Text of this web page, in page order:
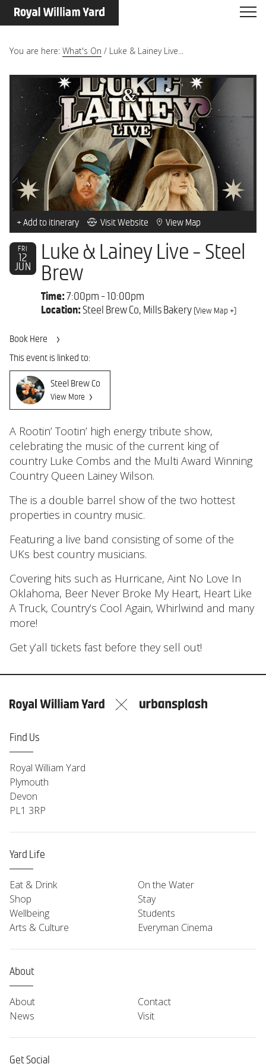
You are here: What's On / Luke & Lainey Live...
+ Add to itinerary Visit Website View Map
FRI
12
JUN
Luke & Lainey Live - Steel
Brew
Time: 7:00pm - 10:00pm
Location: Steel Brew Co, Mills Bakery (View Map +)
Book Here
This event is linked to:
Steel Brew Co
View More
A Rootin’ Tootin’ high energy tribute show,
celebrating the music of the current king of
country Luke Combs and the Multi Award Winning
Country Queen Lainey Wilson.
The is a double barrel show of the two hottest
properties in country music.
Featuring a live band consisting of some of the
UKs best country musicians.
Covering hits such as Hurricane, Aint No Love In
Oklahoma, Beer Never Broke My Heart, Heart Like
A Truck, Country’s Cool Again, Whirlwind and many
more!
Get y’all tickets fast before they sell out!
Find Us
Royal William Yard
Plymouth
Devon
PL1 3RP
Yard Life
Eat & Drink
Shop
Wellbeing
Arts & Culture
On the Water
Stay
Students
Everyman Cinema
About
About
News
Contact
Visit
Get Social